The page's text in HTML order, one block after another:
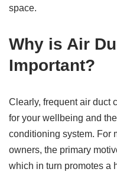
space.
Why is Air
Important?
Clearly, frequent air duct
for your wellbeing and
conditioning system. For
owners, the primary
which in turn promotes a